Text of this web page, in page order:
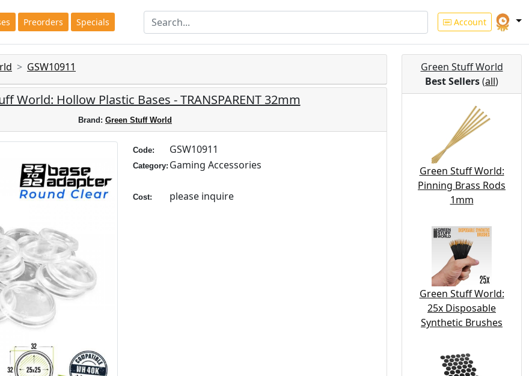
Preorders Specials Account
GSW10911
World: Hollow Plastic Bases - TRANSPARENT 32mm
Brand: Green Stuff World
Code: GSW10911
Category: Gaming Accessories
Cost: please inquire
Green Stuff World
Best Sellers(all)
Green Stuff World:
Pinning Brass Rods
1mm
Green Stuff World:
25x Disposable
Synthetic Brushes